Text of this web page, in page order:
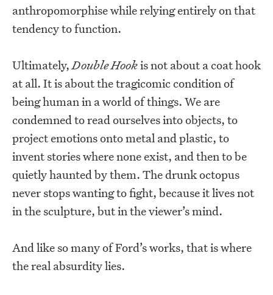
anthropomorphise while relying entirely on that
tendency to function.
Ultimately, Double Hookis not about a coat hook
at all. It is about the tragicomic condition of
being human in a world of things. We are
condemned to read ourselves into objects, to
project emotions onto metal and plastic, to
invent stories where none exist, and then to be
quietly haunted by them. The drunk octopus
never stops wanting to fight, because it lives not
in the sculpture, but in the viewer’s mind.
And like so many of Ford’s works, that is where
the real absurdity lies.